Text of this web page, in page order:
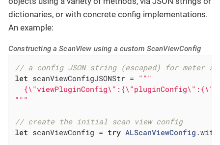
dictionaries, or with concrete config implementations.
An example:
Constructing a ScanView using a custom ScanViewConfig
// a config JSON string (escaped) for meter
let scanViewConfigJSONStr = """
"""
// create the initial scan view config
let scanViewConfig = try ALScanViewConfig